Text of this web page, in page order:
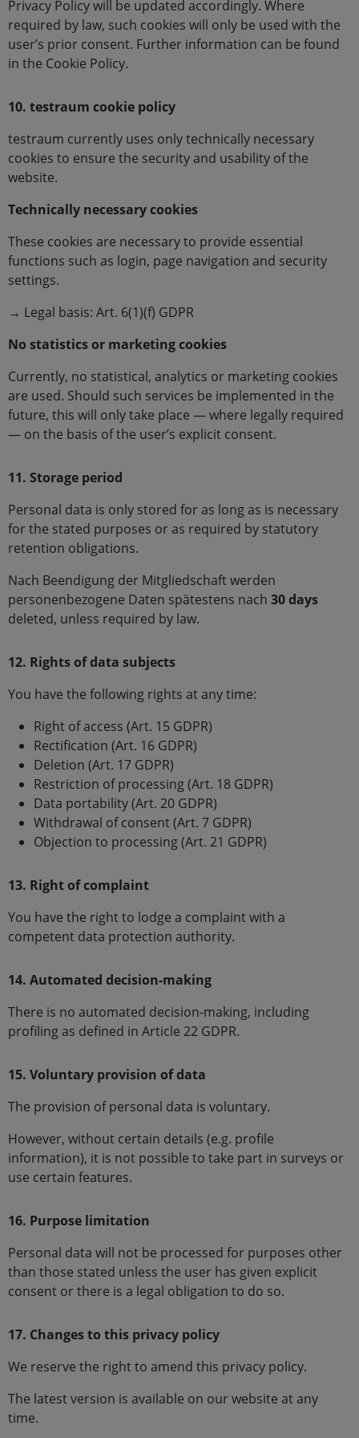
Privacy Policy will be updated accordingly. Where
required by law, such cookies will only be used with the
user’s prior consent. Further information can be found
in the Cookie Policy.
10. testraum cookie policy
testraum currently uses only technically necessary
cookies to ensure the security and usability of the
website.
Technically necessary cookies
These cookies are necessary to provide essential
functions such as login, page navigation and security
settings.
→ Legal basis: Art. 6(1)(f) GDPR
No statistics or marketing cookies
Currently, no statistical, analytics or marketing cookies
are used. Should such services be implemented in the
future, this will only take place — where legally required
— on the basis of the user’s explicit consent.
11. Storage period
Personal data is only stored for as long as is necessary
for the stated purposes or as required by statutory
retention obligations.
Nach Beendigung der Mitgliedschaft werden
personenbezogene Daten spätestens nach 30 days
deleted, unless required by law.
12. Rights of data subjects
You have the following rights at any time:
Right of access (Art. 15 GDPR)
Rectification (Art. 16 GDPR)
Deletion (Art. 17 GDPR)
Restriction of processing (Art. 18 GDPR)
Data portability (Art. 20 GDPR)
Withdrawal of consent (Art. 7 GDPR)
Objection to processing (Art. 21 GDPR)
13. Right of complaint
You have the right to lodge a complaint with a
competent data protection authority.
14. Automated decision-making
There is no automated decision-making, including
profiling as defined in Article 22 GDPR.
15. Voluntary provision of data
The provision of personal data is voluntary.
However, without certain details (e.g. profile
information), it is not possible to take part in surveys or
use certain features.
16. Purpose limitation
Personal data will not be processed for purposes other
than those stated unless the user has given explicit
consent or there is a legal obligation to do so.
17. Changes to this privacy policy
We reserve the right to amend this privacy policy.
The latest version is available on our website at any
time.